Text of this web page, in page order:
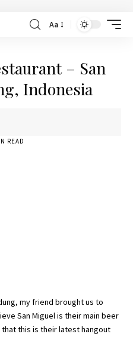
Aa
– San
Indonesia
READ
my friend brought us to
San Miguel is their main beer
this is their latest hangout